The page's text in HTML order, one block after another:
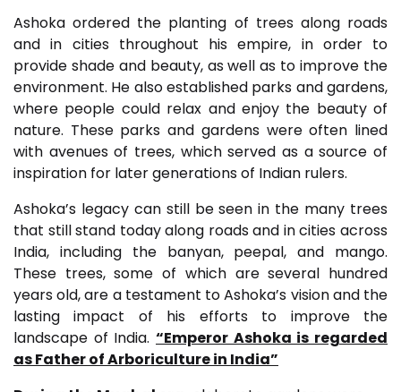
Ashoka ordered the planting of trees along roads
and in cities throughout his empire, in order to
provide shade and beauty, as well as to improve the
environment. He also established parks and gardens,
where people could relax and enjoy the beauty of
nature. These parks and gardens were often lined
with avenues of trees, which served as a source of
inspiration for later generations of Indian rulers.
Ashoka’s legacy can still be seen in the many trees
that still stand today along roads and in cities across
India, including the banyan, peepal, and mango.
These trees, some of which are several hundred
years old, are a testament to Ashoka’s vision and the
lasting impact of his efforts to improve the
landscape of India. “Emperor Ashoka is regarded
as Father of Arboriculture in India”